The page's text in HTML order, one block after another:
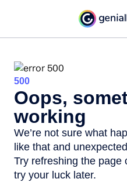
500
Oops,
working
We’re not sure what
like that and
Try refreshing the page
try your luck later.